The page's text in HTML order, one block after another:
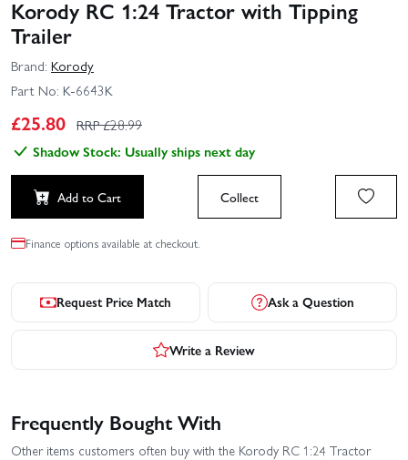
Korody RC 1:24 Tractor with Tipping
Trailer
Brand: Korody
Part No: K-6643K
£25.80 RRP £28.99
Shadow Stock: Usually ships next day
Add to Cart Collect
Finance options available at checkout.
Request Price Match Ask a Question
Write a Review
Frequently Bought With
Other items customers often buy with the Korody RC 1:24 Tractor